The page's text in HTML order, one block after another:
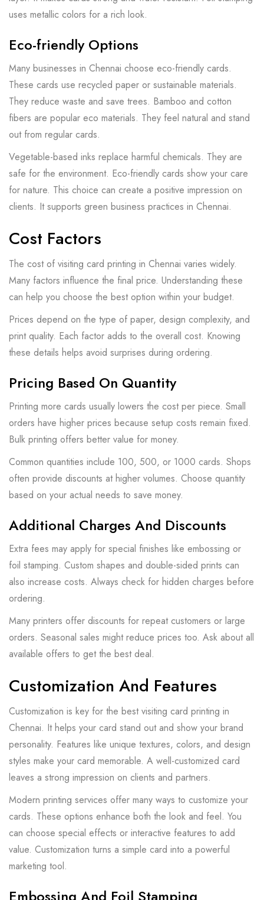
uses metallic colors for a rich look.
Eco-friendly Options
Many businesses in Chennai choose eco-friendly cards.
These cards use recycled paper or sustainable materials.
They reduce waste and save trees. Bamboo and cotton
fibers are popular eco materials. They feel natural and stand
out from regular cards.
Vegetable-based inks replace harmful chemicals. They are
safe for the environment. Eco-friendly cards show your care
for nature. This choice can create a positive impression on
clients. It supports green business practices in Chennai.
Cost Factors
The cost of visiting card printing in Chennai varies widely.
Many factors influence the final price. Understanding these
can help you choose the best option within your budget.
Prices depend on the type of paper, design complexity, and
print quality. Each factor adds to the overall cost. Knowing
these details helps avoid surprises during ordering.
Pricing Based On Quantity
Printing more cards usually lowers the cost per piece. Small
orders have higher prices because setup costs remain fixed.
Bulk printing offers better value for money.
Common quantities include 100, 500, or 1000 cards. Shops
often provide discounts at higher volumes. Choose quantity
based on your actual needs to save money.
Additional Charges And Discounts
Extra fees may apply for special finishes like embossing or
foil stamping. Custom shapes and double-sided prints can
also increase costs. Always check for hidden charges before
ordering.
Many printers offer discounts for repeat customers or large
orders. Seasonal sales might reduce prices too. Ask about all
available offers to get the best deal.
Customization And Features
Customization is key for the best visiting card printing in
Chennai. It helps your card stand out and show your brand
personality. Features like unique textures, colors, and design
styles make your card memorable. A well-customized card
leaves a strong impression on clients and partners.
Modern printing services offer many ways to customize your
cards. These options enhance both the look and feel. You
can choose special effects or interactive features to add
value. Customization turns a simple card into a powerful
marketing tool.